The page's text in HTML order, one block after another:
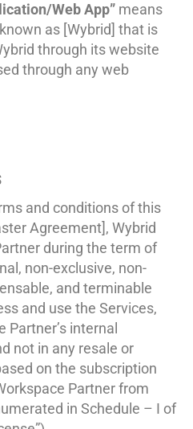
Web App” means
as [Wybrid] that is
through its website
through any web
and conditions of this
Agreement], Wybrid
during the term of
non-exclusive, non-
and terminable
and use the Services,
Partner’s internal
not in any resale or
on the subscription
Partner from
in Schedule – I of